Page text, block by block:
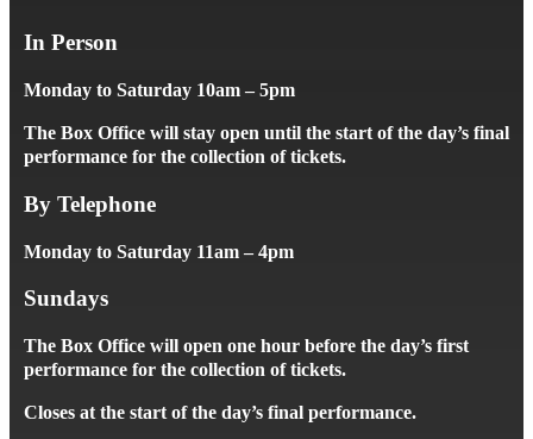
In Person
Monday to Saturday 10am – 5pm
The Box Office will stay open until the start of the day’s final
performance for the collection of tickets.
By Telephone
Monday to Saturday 11am – 4pm
Sundays
The Box Office will open one hour before the day’s first
performance for the collection of tickets.
Closes at the start of the day’s final performance.